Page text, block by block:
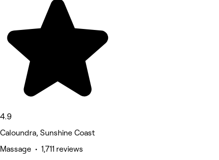
4.9
Caloundra, Sunshine Coast
Massage • 1,711 reviews